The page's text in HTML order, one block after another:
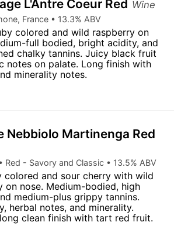
L'Antre Coeur Red Wine
France • 13.3% ABV
colored and wild raspberry on
full bodied, bright acidity, and
chalky tannins. Juicy black fruit
notes on palate. Long finish with
minerality notes.
Nebbiolo Martinenga Red
Red - Savory and Classic • 13.5% ABV
colored and sour cherry with wild
on nose. Medium-bodied, high
medium-plus grippy tannins.
herbal notes, and minerality.
clean finish with tart red fruit.